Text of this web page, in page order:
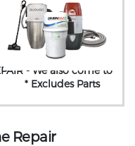
- We also come to
* Excludes Parts
Repair